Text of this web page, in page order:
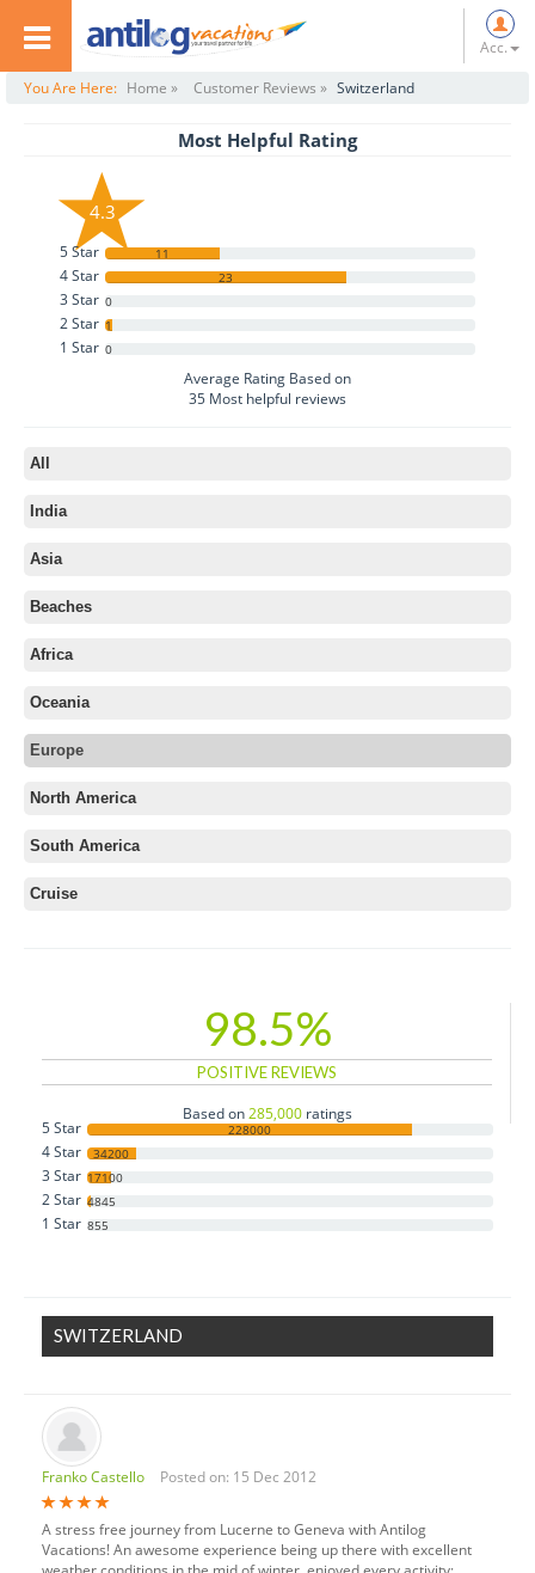
Acc.
You Are Here: Home » Customer Reviews » Switzerland
Most Helpful Rating
4.3
5 Star 11
4 Star 23
3 Star 0
2 Star 1
1 Star 0
Average Rating Based on
35 Most helpful reviews
All
India
Asia
Beaches
Africa
Oceania
Europe
Azerbaijan
Belarus
Cyprus
Denmark
Estonia
Finland
France
Hungary
Ireland
Italy
Luxembourg
Monaco
Netherlands
North America
South America
Cruise
98.5%
POSITIVE REVIEWS
Based on285,000ratings
5 Star 228000
4 Star 34200
3 Star 17100
2 Star 4845
1 Star 855
SWITZERLAND
Franko Castello Posted on: 15 Dec 2012
A stress free journey from Lucerne to Geneva with Antilog
Vacations! An awesome experience being up there with excellent